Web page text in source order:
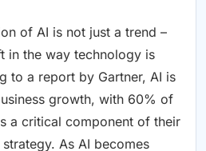
of AI is not just a trend –
in the way technology is
to a report by Gartner, AI is
growth, with 60% of
a critical component of their
As AI becomes